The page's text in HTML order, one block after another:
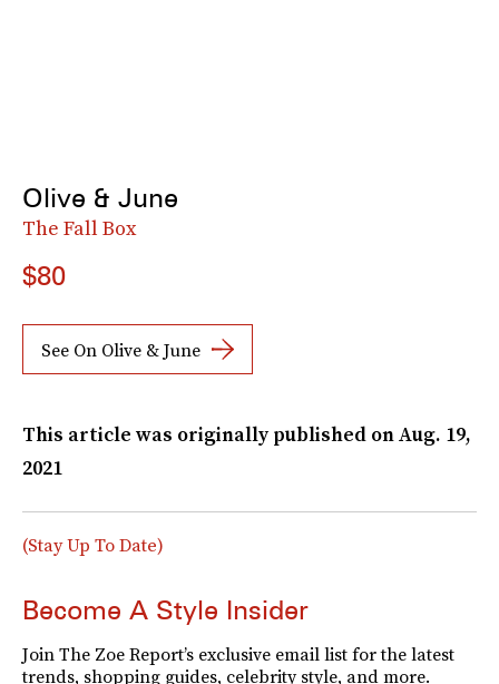
Olive & June
The Fall Box
$80
See On Olive & June
This article was originally published onAug. 19,
2021
(Stay Up To Date)
Become A Style Insider
Join The Zoe Report’s exclusive email list for the latest
trends, shopping guides, celebrity style, and more.